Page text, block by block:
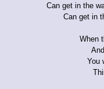
Can get in the
Can get in
When
You